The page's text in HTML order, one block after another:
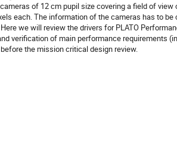
of 12 cm pupil size covering a field of view
each. The information of the cameras has to
we will review the drivers for PLATO
verification of main performance requirements
the mission critical design review.